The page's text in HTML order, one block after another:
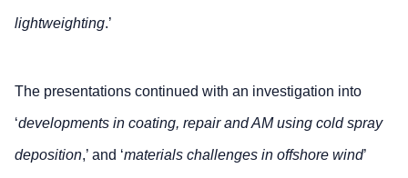
lightweighting.’
The presentations continued with an investigation into
‘developments in coating, repair and AM using cold spray
deposition,’ and ‘materials challenges in offshore wind’